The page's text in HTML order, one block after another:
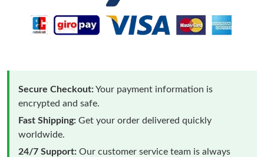
Secure Checkout:Your payment information is
encrypted and safe.
Fast Shipping: Get your order delivered quickly
worldwide.
24/7 Support: Our customer service team is always